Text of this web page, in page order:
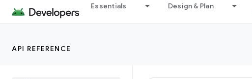
Essentials Design & Plan
API REFERENCE
MultipleArtifact.NATIVE_SY
MBOL_TABLES
LATION_CLASSES